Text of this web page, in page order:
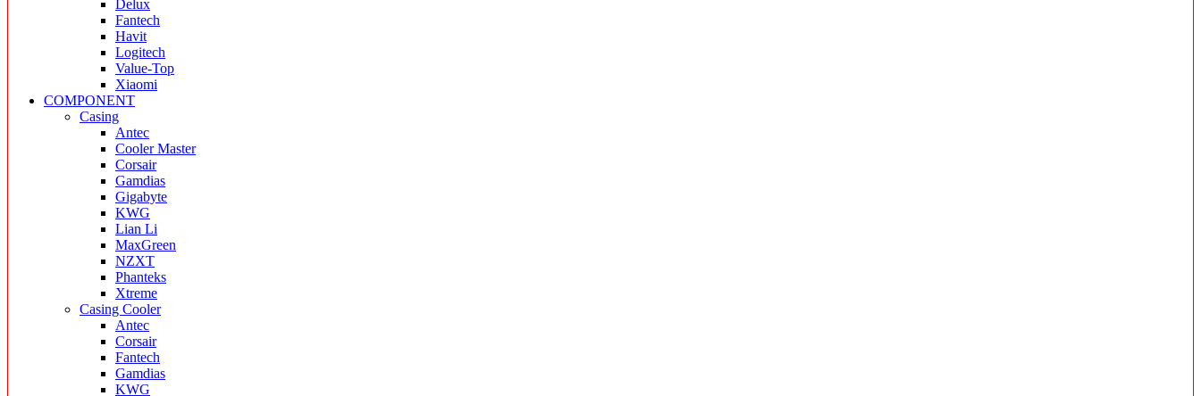
Delux
Fantech
Havit
Logitech
Value-Top
Xiaomi
COMPONENT
Casing
Antec
Cooler Master
Corsair
Gamdias
Gigabyte
KWG
Lian Li
MaxGreen
NZXT
Phanteks
Xtreme
Casing Cooler
Antec
Corsair
Fantech
Gamdias
KWG